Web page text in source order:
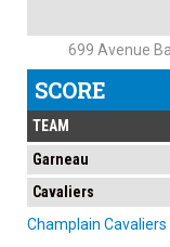
699 Avenue
SCORE
TEAM
Garneau
Cavaliers
Champlain Cavaliers